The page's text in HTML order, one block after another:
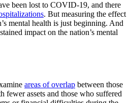
been lost to COVID-19, and there
. But measuring the effect
mental health is just beginning. And
impact on the nation’s mental
areas of overlap between those
fewer assets and those who suffered